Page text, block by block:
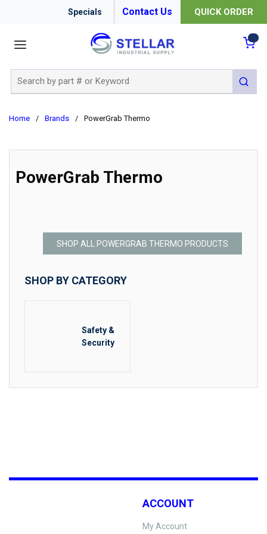
Specials Contact Us QUICK ORDER
submit
Home / Brands / PowerGrab Thermo
PowerGrab Thermo
SHOP ALL POWERGRAB THERMO PRODUCTS
SHOP BY CATEGORY
Safety &
Security
ACCOUNT
My Account